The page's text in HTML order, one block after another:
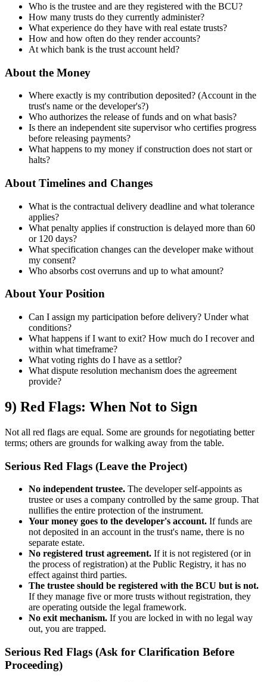
Who is the trustee and are they registered with the BCU?
How many trusts do they currently administer?
What experience do they have with real estate trusts?
How and how often do they render accounts?
At which bank is the trust account held?
About the Money
Where exactly is my contribution deposited? (Account in the
trust's name or the developer's?)
Who authorizes the release of funds and on what basis?
Is there an independent site supervisor who certifies progress
before releasing payments?
What happens to my money if construction does not start or
halts?
About Timelines and Changes
What is the contractual delivery deadline and what tolerance
applies?
What penalty applies if construction is delayed more than 60
or 120 days?
What specification changes can the developer make without
my consent?
Who absorbs cost overruns and up to what amount?
About Your Position
Can I assign my participation before delivery? Under what
conditions?
What happens if I want to exit? How much do I recover and
within what timeframe?
What voting rights do I have as a settlor?
What dispute resolution mechanism does the agreement
provide?
9) Red Flags: When Not to Sign
Not all red flags are equal. Some are grounds for negotiating better
terms; others are grounds for walking away from the table.
Serious Red Flags (Leave the Project)
No independent trustee. The developer self-appoints as
trustee or uses a company controlled by the same group. That
nullifies the entire protection of the instrument.
Your money goes to the developer's account. If funds are
not deposited in an account in the trust's name, there is no
separate estate.
No registered trust agreement. If it is not registered (or in
the process of registration) at the Public Registry, it has no
effect against third parties.
The trustee should be registered with the BCU but is not.
If they manage five or more trusts without registration, they
are operating outside the legal framework.
No exit mechanism. If you are locked in with no legal way
out, you are trapped.
Serious Red Flags (Ask for Clarification Before
Proceeding)